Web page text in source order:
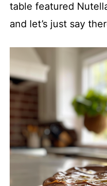
table featured
and let’s just say